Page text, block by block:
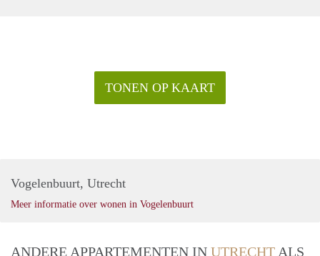
TONEN OP KAART
Vogelenbuurt, Utrecht
Meer informatie over wonen in Vogelenbuurt
ANDERE APPARTEMENTEN IN UTRECHT ALS